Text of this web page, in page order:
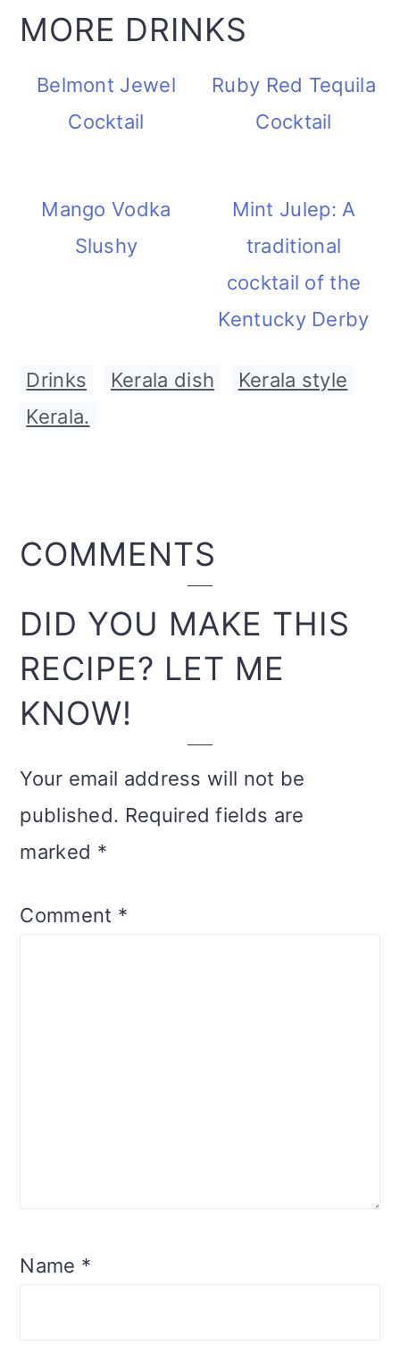
MORE DRINKS
Belmont Jewel
Cocktail
Ruby Red Tequila
Cocktail
Mango Vodka
Slushy
Mint Julep: A
traditional
cocktail of the
Kentucky Derby
Drinks Kerala dish Kerala style
Kerala.
READER
INTERACTIONS
COMMENTS
DID YOU MAKE THIS
RECIPE? LET ME
KNOW!
Your email address will not be
published. Required fields are
marked *
Comment *
Name *